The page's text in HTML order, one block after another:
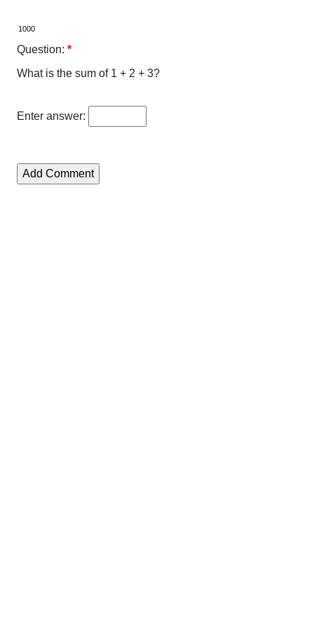
Question: *
What is the sum of 1 + 2 + 3?
Enter answer: